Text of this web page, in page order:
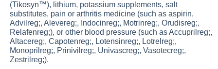
(Tikosyn™), lithium, potassium supplements, salt
substitutes, pain or arthritis medicine (such as aspirin,
Advilreg;, Alevereg;, Indocinreg;, Motrinreg;, Orudisreg;,
Relafenreg;), or other blood pressure (such as Accuprilreg;,
Altacereg;, Capotenreg;, Lotensinreg;, Lotrelreg;,
Monoprilreg;, Prinivilreg;, Univascreg;, Vasotecreg;,
Zestrilreg;).